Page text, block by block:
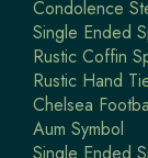
Condolence
Single Ended
Rustic Coffin
Rustic Hand
Chelsea
Aum Symbol